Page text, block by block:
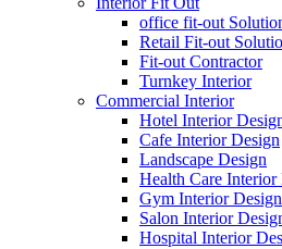
office fit-out
Retail Fit-out
Fit-out Contractor
Turnkey Interior
Commercial Interior
Hotel Interior
Cafe Interior Design
Landscape Design
Health Care Interior
Gym Interior Design
Salon Interior
Hospital Interior